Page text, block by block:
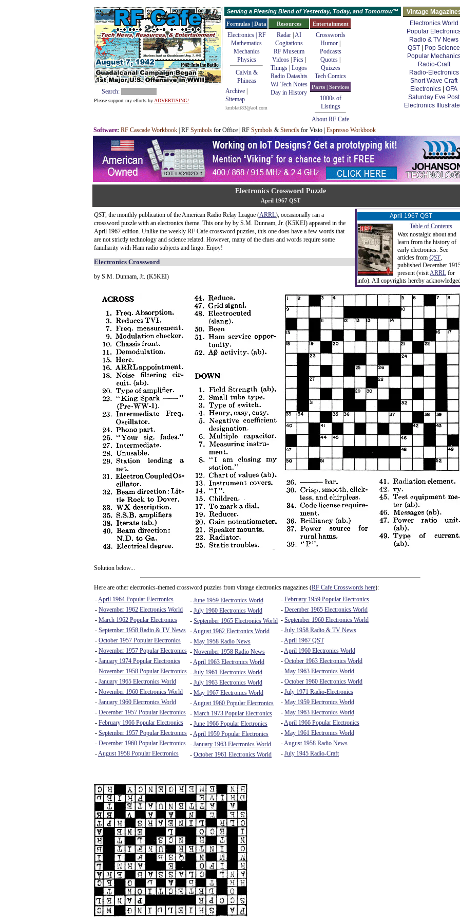
Search:
Please support my efforts by ADVERTISING!
Serving a Pleasing Blend of Yesterday, Today, and Tomorrow™
Vintage
Electronics World
Popular
Radio & TV News
QST
Pop Science
Popular
Radio-Craft
Radio-Electronics
Short Wave Craft
Electronics
OFA
Saturday Eve Post
Electronics
Formulas | Data
Electronics | RF
Mathematics
Mechanics
Physics
Calvin &
Phineas
Archive
Sitemap
kmblatt83@aol.com
Resources
Radar| AI
Cogitations
RF Museum
Videos| Pics|
Things Logos
Radio Datashts
WJ Tech Notes
Day in History
Entertainment
Crosswords
Humor
Podcasts
Quotes
Quizzes
Tech Comics
Parts | Services
1000s of
Listings
About RF Cafe
Software: RF Cascade Workbook | RF Symbols for Office | RF Symbols & Stencils for Visio | Espresso Workbook
Electronics Crossword Puzzle
April 1967 QST
April 1967 QST
Table of Contents
Wax nostalgic about and
learn from the history of
early electronics. See
articles from QST,
published December
present (visitARRL for
info). All copyrights hereby
QST, the monthly publication of the American Radio Relay League (ARRL), occasionally ran a
crossword puzzle with an electronics theme. This one by by S.M. Dunnam, Jr. (K5KEI) appeared in the
April 1967 edition. Unlike the weekly RF Cafe crossword puzzles, this one does have a few words that
are not strictly technology and science related. However, many of the clues and words require some
familiarity with Ham radio subjects and lingo. Enjoy!
Electronics Crossword
by S.M. Dunnam, Jr. (K5KEI)
Solution below...
Here are other electronics-themed crossword puzzles from vintage electronics magazines (RF Cafe Crosswords here):
-April 1964 Popular Electronics
- November 1962 Electronics World
- March 1962 Popular Electronics
- September 1958 Radio & TV News
- October 1957 Popular Electronics
- November 1957 Popular Electronics
- January 1974 Popular Electronics
- November 1958 Popular Electronics
- January 1965 Electronics World
- November 1960 Electronics World
- January 1960 Electronics World
- December 1957 Popular Electronics
- February 1966 Popular Electronics
- September 1957 Popular Electronics
- December 1960 Popular Electronics
-August 1958 Popular Electronics
- June 1959 Electronics World
- July 1960 Electronics World
- September 1965 Electronics World
-August 1962 Electronics World
- May 1958 Radio News
- November 1958 Radio News
-April 1963 Electronics World
- July 1961 Electronics World
- July 1963 Electronics World
- May 1967 Electronics World
-August 1960 Popular Electronics
- March 1973 Popular Electronics
- June 1966 Popular Electronics
-April 1959 Popular Electronics
- January 1963 Electronics World
- October 1961 Electronics World
- February 1959 Popular Electronics
- December 1965 Electronics World
- September 1960 Electronics World
- July 1958 Radio & TV News
-April 1967 QST
-April 1960 Electronics World
- October 1963 Electronics World
- May 1963 Electronics World
- October 1960 Electronics World
- July 1971 Radio-Electronics
- May 1959 Electronics World
- May 1963 Electronics World
-April 1966 Popular Electronics
- May 1961 Electronics World
-August 1958 Radio News
- July 1945 Radio-Craft